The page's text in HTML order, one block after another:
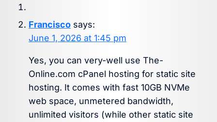
Francisco says:
June 1, 2026 at 1:45 pm
Yes, you can very-well use The-
Online.com cPanel hosting for static site
hosting. It comes with fast 10GB NVMe
web space, unmetered bandwidth,
unlimited visitors (while other static site